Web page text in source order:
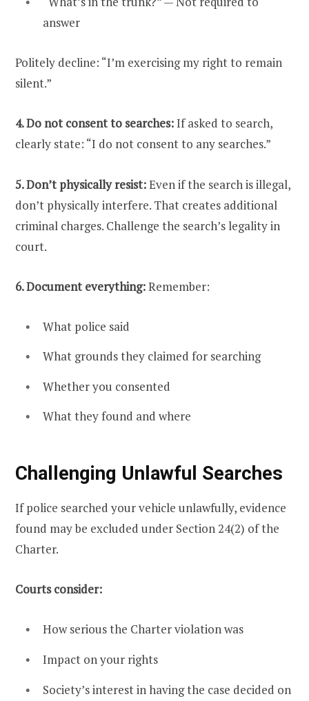
answer
Politely decline: “I’m exercising my right to remain
silent.”
4. Do not consent to searches:If asked to search,
clearly state: “I do not consent to any searches.”
5. Don’t physically resist:Even if the search is illegal,
don’t physically interfere. That creates additional
criminal charges. Challenge the search’s legality in
court.
6. Document everything:Remember:
What police said
What grounds they claimed for searching
Whether you consented
What they found and where
Challenging Unlawful Searches
If police searched your vehicle unlawfully, evidence
found may be excluded under Section 24(2) of the
Charter.
Courts consider:
How serious the Charter violation was
Impact on your rights
Society’s interest in having the case decided on